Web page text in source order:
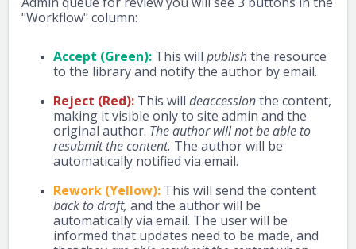
"Workflow" column:
Accept (Green): This will publishthe resource
to the library and notify the author by email.
Reject (Red): This will deaccessionthe content,
making it visible only to site admin and the
original author. The author will not be able to
resubmit the content. The author will be
automatically notified via email.
Rework (Yellow): This will send the content
back to draft, and the author will be
automatically via email. The user will be
informed that updates need to be made, and